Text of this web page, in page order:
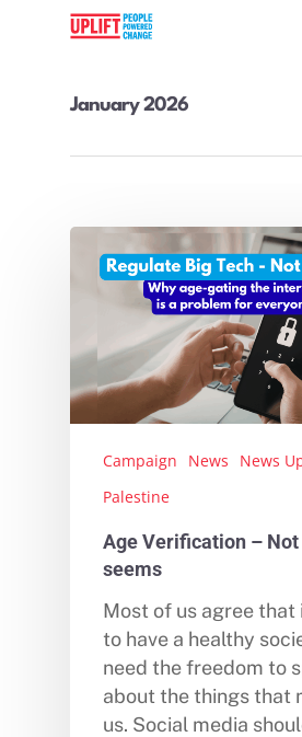
January 2026
Campaign News
News
Palestine
Age Verification –
seems
Most of us agree that
to have a healthy
need the freedom to
about the things that
us. Social media